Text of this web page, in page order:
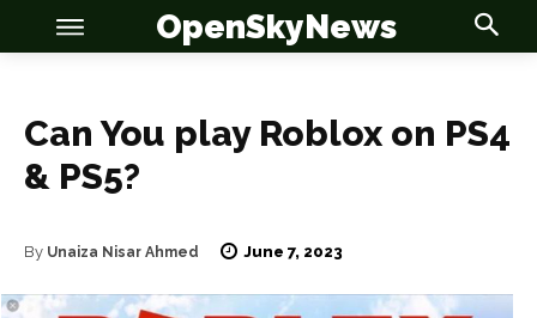
OSN
OSN
OpenSkyNews
Can You play Roblox on PS4
& PS5?
By Unaiza Nisar Ahmed June 7, 2023